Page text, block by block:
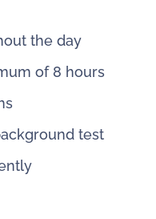
the day
of 8 hours
test